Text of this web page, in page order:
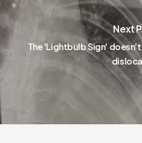
Next
The 'Lightbulb Sign'